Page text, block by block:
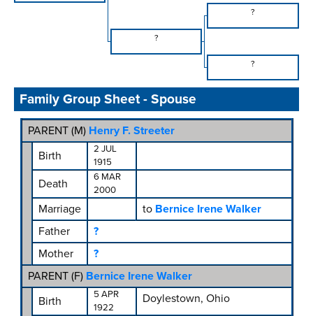
?
?
?
Family Group Sheet - Spouse
PARENT (M) Henry F. Streeter
Birth
2 JUL
1915
Death
6 MAR
2000
Marriage to Bernice Irene Walker
Father
?
Mother
?
PARENT (F) Bernice Irene Walker
Birth
5 APR
1922
Doylestown, Ohio